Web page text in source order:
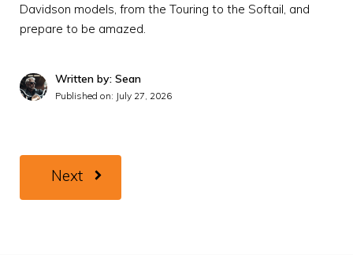
Davidson models, from the Touring to the Softail, and
prepare to be amazed.
Written by: Sean
Published on: July 27, 2026
Next